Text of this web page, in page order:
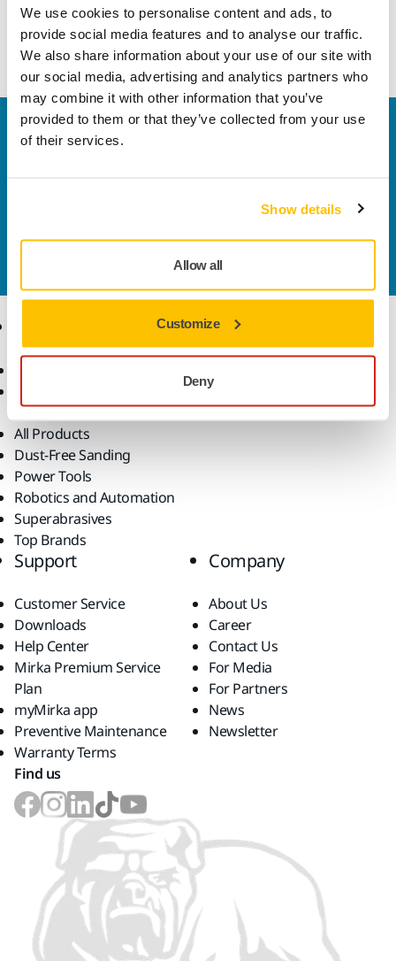
We use cookies to personalise content and ads, to
provide social media features and to analyse our traffic.
We also share information about your use of our site with
our social media, advertising and analytics partners who
may combine it with other information that you’ve
provided to them or that they’ve collected from your use
of their services.
Show details
Allow all
Customize
Deny
prolonging the lifetime of the backing pad, it also prevents
scratching or damaging adjacent surfaces.
Welcome to the global Mirka website
Do you want to know more?Please get in touchand
our expert support team will answer your questions.
Consumables
All Products
Dust-Free Sanding
Power Tools
Robotics and Automation
Superabrasives
Top Brands
Know-how
Industries
Solutions
Support
Customer Service
Downloads
Help Center
Mirka Premium Service
Plan
myMirka app
Preventive Maintenance
Warranty Terms
Company
About Us
Career
Contact Us
For Media
For Partners
News
Newsletter
Find us